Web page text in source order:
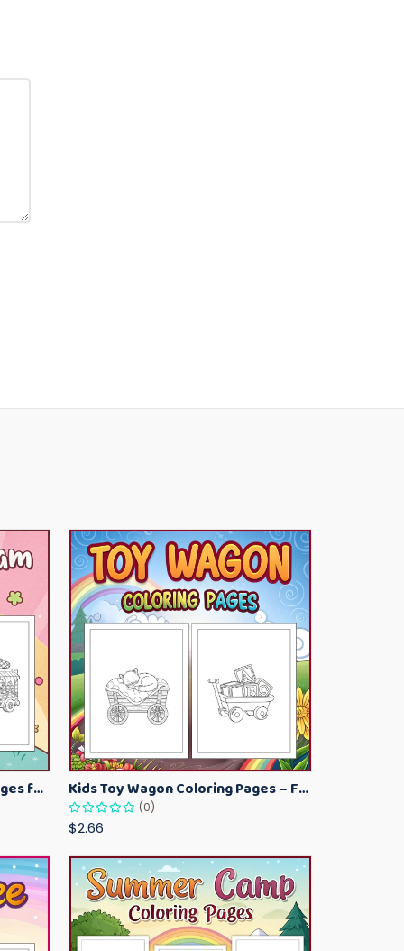
Kawaii Ice Cream Coloring Pages for Kids – Cute Dessert Coloring Book Printable Kids Toy Wagon Coloring Pages – Fun Printable Coloring Activity Book
(0)
$2.66